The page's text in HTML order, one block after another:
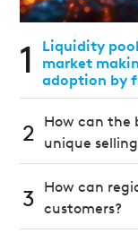
1
Liquidity
market
adoption by
2
How can the
unique
3
How can
customers?